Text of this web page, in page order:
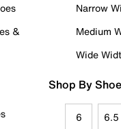
&
Narrow
Medium
Wide
Shop By
6 6.5